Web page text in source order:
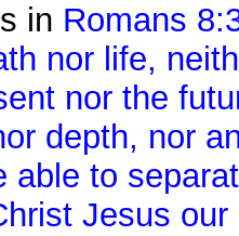
in Romans
nor life,
nor the
depth, nor
able to
Jesus our